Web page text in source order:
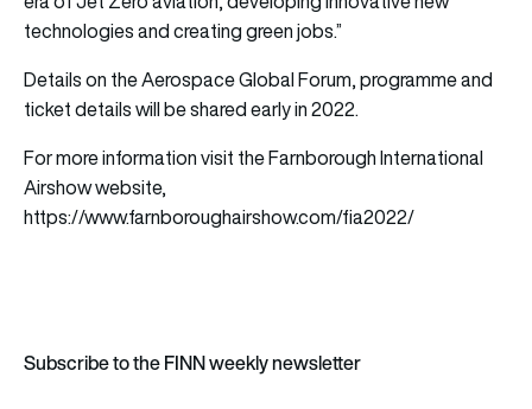
technologies and creating green jobs.”
Details on the Aerospace Global Forum, programme and
ticket details will be shared early in 2022.
For more information visit the Farnborough International
Airshow website,
https://www.farnboroughairshow.com/fia2022/
Subscribe to the FINN weekly newsletter